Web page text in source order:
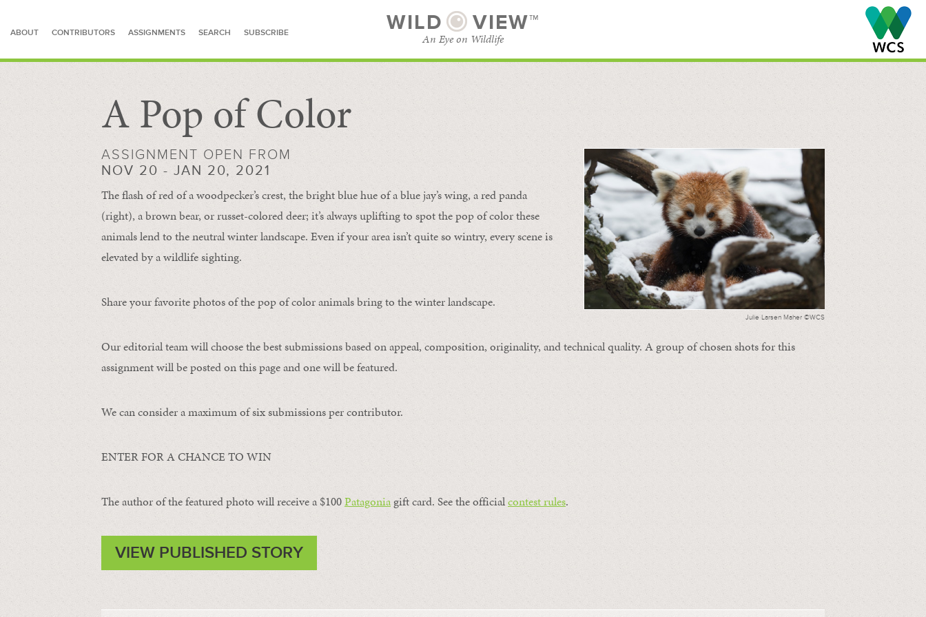
ABOUT CONTRIBUTORS ASSIGNMENTS SEARCH SUBSCRIBE WILD VIEW™
An Eye on Wildlife
SEARCH FOR STORIES
A Pop of Color
Julie Larsen Maher ©WCS
ASSIGNMENT OPEN FROM
NOV 20 - JAN 20, 2021
The flash of red of a woodpecker’s crest, the bright blue hue of a blue jay’s wing, a red panda
(right), a brown bear, or russet-colored deer; it’s always uplifting to spot the pop of color these
animals lend to the neutral winter landscape. Even if your area isn’t quite so wintry, every scene is
elevated by a wildlife sighting.
Share your favorite photos of the pop of color animals bring to the winter landscape.
Our editorial team will choose the best submissions based on appeal, composition, originality, and technical quality. A group of chosen shots for this
assignment will be posted on this page and one will be featured.
We can consider a maximum of six submissions per contributor.
ENTER FOR A CHANCE TO WIN
The author of the featured photo will receive a $100 ​Patagonia ​ gift card. See the officialcontest rules.
VIEW PUBLISHED STORY